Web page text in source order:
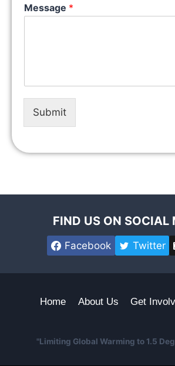
Message *
Submit
FIND US ON SOCIAL
Facebook Twitter
Home About Us Get
"Limiting Global Warming to 1.5